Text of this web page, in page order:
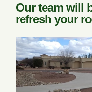
Our team will
refresh your